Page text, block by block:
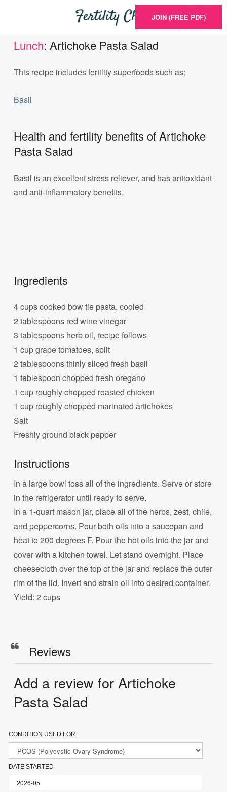
JOIN (FREE PDF)
Lunch: Artichoke Pasta Salad
This recipe includes fertility superfoods such as:
Basil
Health and fertility benefits of Artichoke
Pasta Salad
Basil is an excellent stress reliever, and has antioxidant
and anti-inflammatory benefits.
Ingredients
4 cups cooked bow tie pasta, cooled
2 tablespoons red wine vinegar
3 tablespoons herb oil, recipe follows
1 cup grape tomatoes, split
2 tablespoons thinly sliced fresh basil
1 tablespoon chopped fresh oregano
1 cup roughly chopped roasted chicken
1 cup roughly chopped marinated artichokes
Salt
Freshly ground black pepper
Instructions
In a large bowl toss all of the ingredients. Serve or store
in the refrigerator until ready to serve.
In a 1-quart mason jar, place all of the herbs, zest, chile,
and peppercorns. Pour both oils into a saucepan and
heat to 200 degrees F. Pour the hot oils into the jar and
cover with a kitchen towel. Let stand overnight. Place
cheesecloth over the top of the jar and replace the outer
rim of the lid. Invert and strain oil into desired container.
Yield: 2 cups
Reviews
Add a review for Artichoke
Pasta Salad
CONDITION USED FOR:
DATE STARTED